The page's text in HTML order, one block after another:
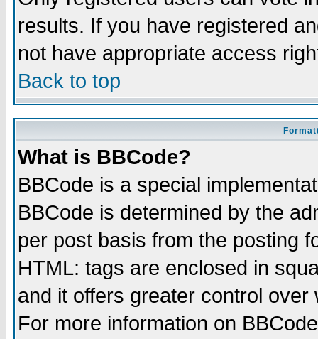
results. If you have registered
not have appropriate access
Back to top
What is BBCode?
BBCode is a special
BBCode is determined by the
per post basis from the posting
HTML: tags are enclosed in
and it offers greater control
For more information on